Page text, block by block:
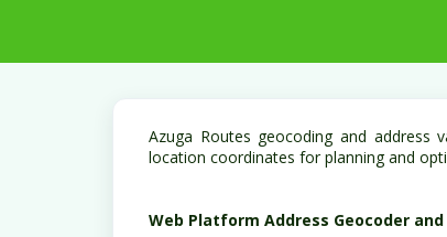
Azuga Routes geocoding and
location coordinates for planning and
Web Platform Address Geocoder